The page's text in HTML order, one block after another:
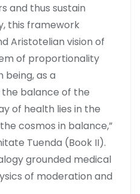
and thus sustain
this framework
Aristotelian vision of
of proportionality
being, as a
balance of the
of health lies in the
cosmos in balance,”
Tuenda (Book II).
grounded medical
of moderation and